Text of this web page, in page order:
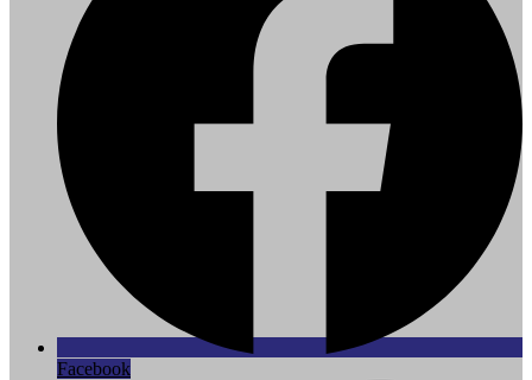
Facebook